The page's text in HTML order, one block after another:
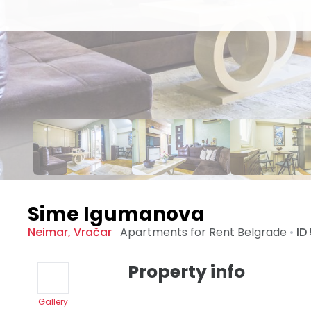
Sime Igumanova
Neimar, Vračar Apartments for Rent Belgrade • ID
Gallery
Property info